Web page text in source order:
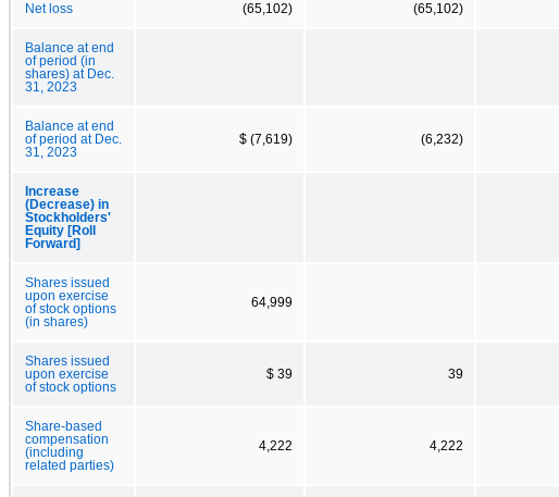
Net loss (65,102) (65,102)
Balance at end
of period (in
shares) at Dec.
31, 2023
Balance at end
of period at Dec.
31, 2023
$ (7,619) (6,232)
Increase
(Decrease) in
Stockholders'
Equity [Roll
Forward]
Shares issued
upon exercise
of stock options
(in shares)
64,999
Shares issued
upon exercise
of stock options
$ 39 39
Share-based
compensation
(including
related parties)
4,222 4,222